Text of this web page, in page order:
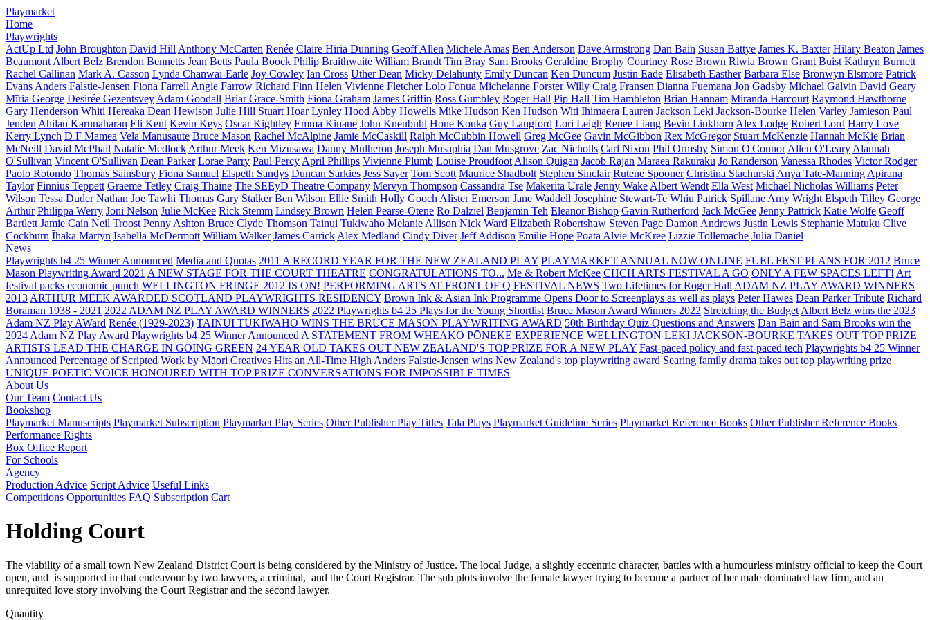
Playmarket
Home
Playwrights
ActUp Ltd John Broughton David Hill Anthony McCarten Renée Claire Hiria Dunning Geoff Allen Michele Amas Ben Anderson Dave Armstrong Dan Bain Susan Battye James K. Baxter Hilary Beaton James
Beaumont Albert Belz Brendon Bennetts Jean Betts Paula Boock Philip Braithwaite William Brandt Tim Bray Sam Brooks Geraldine Brophy Courtney Rose Brown Riwia Brown Grant Buist Kathryn Burnett
Rachel Callinan Mark A. Casson Lynda Chanwai-Earle Joy Cowley Ian Cross Uther Dean Micky Delahunty Emily Duncan Ken Duncum Justin Eade Elisabeth Easther Barbara Else Bronwyn Elsmore Patrick
Evans Anders Falstie-Jensen Fiona Farrell Angie Farrow Richard Finn Helen Vivienne Fletcher Lolo Fonua Michelanne Forster Willy Craig Fransen Dianna Fuemana Jon Gadsby Michael Galvin David Geary
Mīria George Desirée Gezentsvey Adam Goodall Briar Grace-Smith Fiona Graham James Griffin Ross Gumbley Roger Hall Pip Hall Tim Hambleton Brian Hannam Miranda Harcourt Raymond Hawthorne
Gary Henderson Whiti Hereaka Dean Hewison Julie Hill Stuart Hoar Lynley Hood Abby Howells Mike Hudson Ken Hudson Witi Ihimaera Lauren Jackson Leki Jackson-Bourke Helen Varley Jamieson Paul
Jenden Ahilan Karunaharan Eli Kent Kevin Keys Oscar Kightley Emma Kinane John Kneubuhl Hone Kouka Guy Langford Lori Leigh Renee Liang Bevin Linkhorn Alex Lodge Robert Lord Harry Love
Kerry Lynch D F Mamea Vela Manusaute Bruce Mason Rachel McAlpine Jamie McCaskill Ralph McCubbin Howell Greg McGee Gavin McGibbon Rex McGregor Stuart McKenzie Hannah McKie Brian
McNeill David McPhail Natalie Medlock Arthur Meek Ken Mizusawa Danny Mulheron Joseph Musaphia Dan Musgrove Zac Nicholls Carl Nixon Phil Ormsby Simon O'Connor Allen O'Leary Alannah
O'Sullivan Vincent O'Sullivan Dean Parker Lorae Parry Paul Percy April Phillips Vivienne Plumb Louise Proudfoot Alison Quigan Jacob Rajan Maraea Rakuraku Jo Randerson Vanessa Rhodes Victor Rodger
Paolo Rotondo Thomas Sainsbury Fiona Samuel Elspeth Sandys Duncan Sarkies Jess Sayer Tom Scott Maurice Shadbolt Stephen Sinclair Rutene Spooner Christina Stachurski Anya Tate-Manning Apirana
Taylor Finnius Teppett Graeme Tetley Craig Thaine The SEEyD Theatre Company Mervyn Thompson Cassandra Tse Makerita Urale Jenny Wake Albert Wendt Ella West Michael Nicholas Williams Peter
Wilson Tessa Duder Nathan Joe Tawhi Thomas Gary Stalker Ben Wilson Ellie Smith Holly Gooch Alister Emerson Jane Waddell Josephine Stewart-Te Whiu Patrick Spillane Amy Wright Elspeth Tilley George
Arthur Philippa Werry Joni Nelson Julie McKee Rick Stemm Lindsey Brown Helen Pearse-Otene Ro Dalziel Benjamin Teh Eleanor Bishop Gavin Rutherford Jack McGee Jenny Pattrick Katie Wolfe Geoff
Bartlett Jamie Cain Neil Troost Penny Ashton Bruce Clyde Thomson Tainui Tukiwaho Melanie Allison Nick Ward Elizabeth Robertshaw Steven Page Damon Andrews Justin Lewis Stephanie Matuku Clive
Cockburn Īhaka Martyn Isabella McDermott William Walker James Carrick Alex Medland Cindy Diver Jeff Addison Emilie Hope Poata Alvie McKree Lizzie Tollemache Julia Daniel
News
Playwrights b4 25 Winner Announced Media and Quotas 2011 A RECORD YEAR FOR THE NEW ZEALAND PLAY PLAYMARKET ANNUAL NOW ONLINE FUEL FEST PLANS FOR 2012 Bruce
Mason Playwriting Award 2021 A NEW STAGE FOR THE COURT THEATRE CONGRATULATIONS TO... Me & Robert McKee CHCH ARTS FESTIVAL A GO ONLY A FEW SPACES LEFT! Art
festival packs economic punch WELLINGTON FRINGE 2012 IS ON! PERFORMING ARTS AT FRONT OF Q FESTIVAL NEWS Two Lifetimes for Roger Hall ADAM NZ PLAY AWARD WINNERS
2013 ARTHUR MEEK AWARDED SCOTLAND PLAYWRIGHTS RESIDENCY Brown Ink & Asian Ink Programme Opens Door to Screenplays as well as plays Peter Hawes Dean Parker Tribute Richard
Boraman 1938 - 2021 2022 ADAM NZ PLAY AWARD WINNERS 2022 Playwrights b4 25 Plays for the Young Shortlist Bruce Mason Award Winners 2022 Stretching the Budget Albert Belz wins the 2023
Adam NZ Play AWard Renée (1929-2023) TAINUI TUKIWAHO WINS THE BRUCE MASON PLAYWRITING AWARD 50th Birthday Quiz Questions and Answers Dan Bain and Sam Brooks win the
2024 Adam NZ Play Award Playwrights b4 25 Winner Announced A STATEMENT FROM WHEAKO PŌNEKE EXPERIENCE WELLINGTON LEKI JACKSON-BOURKE TAKES OUT TOP PRIZE
ARTISTS LEAD THE CHARGE IN GOING GREEN 24 YEAR OLD TAKES OUT NEW ZEALAND'S TOP PRIZE FOR A NEW PLAY Fast-paced policy and fast-paced tech Playwrights b4 25 Winner
Announced Percentage of Scripted Work by Māori Creatives Hits an All-Time High Anders Falstie-Jensen wins New Zealand's top playwriting award Searing family drama takes out top playwriting prize
UNIQUE POETIC VOICE HONOURED WITH TOP PRIZE CONVERSATIONS FOR IMPOSSIBLE TIMES
About Us
Our Team Contact Us
Bookshop
Playmarket Manuscripts Playmarket Subscription Playmarket Play Series Other Publisher Play Titles Tala Plays Playmarket Guideline Series Playmarket Reference Books Other Publisher Reference Books
Performance Rights
Box Office Report
For Schools
Agency
Production Advice Script Advice Useful Links
Competitions Opportunities FAQ Subscription Cart
Holding Court
The viability of a small town New Zealand District Court is being considered by the Ministry of Justice. The local Judge, a slightly eccentric character, battles with a humourless ministry official to keep the Court
open, and is supported in that endeavour by two lawyers, a criminal, and the Court Registrar. The sub plots involve the female lawyer trying to become a partner of her male dominated law firm, and an
unrequited love story involving the Court Registrar and the second lawyer.
Quantity